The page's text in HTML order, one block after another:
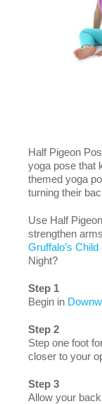
Half Pigeon
yoga pose that
themed yoga
turning their
Use Half
strengthen
Gruffalo’s Child
Night?
Step 1
Begin in
Step 2
Step one foot
closer to your
Step 3
Allow your